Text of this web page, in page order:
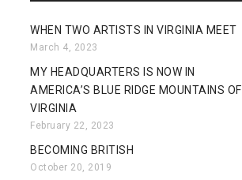
WHEN TWO ARTISTS IN VIRGINIA MEET
March 4, 2023
MY HEADQUARTERS IS NOW IN
AMERICA’S BLUE RIDGE MOUNTAINS OF
VIRGINIA
February 22, 2023
BECOMING BRITISH
October 20, 2019